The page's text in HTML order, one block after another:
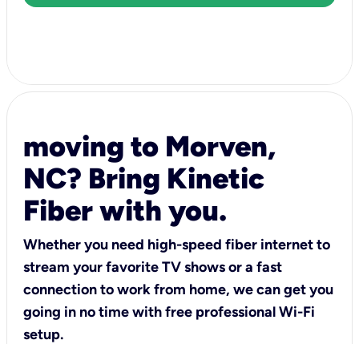
moving to Morven,
NC? Bring Kinetic
Fiber with you.
Whether you need high-speed fiber internet to
stream your favorite TV shows or a fast
connection to work from home, we can get you
going in no time with free professional Wi-Fi
setup.